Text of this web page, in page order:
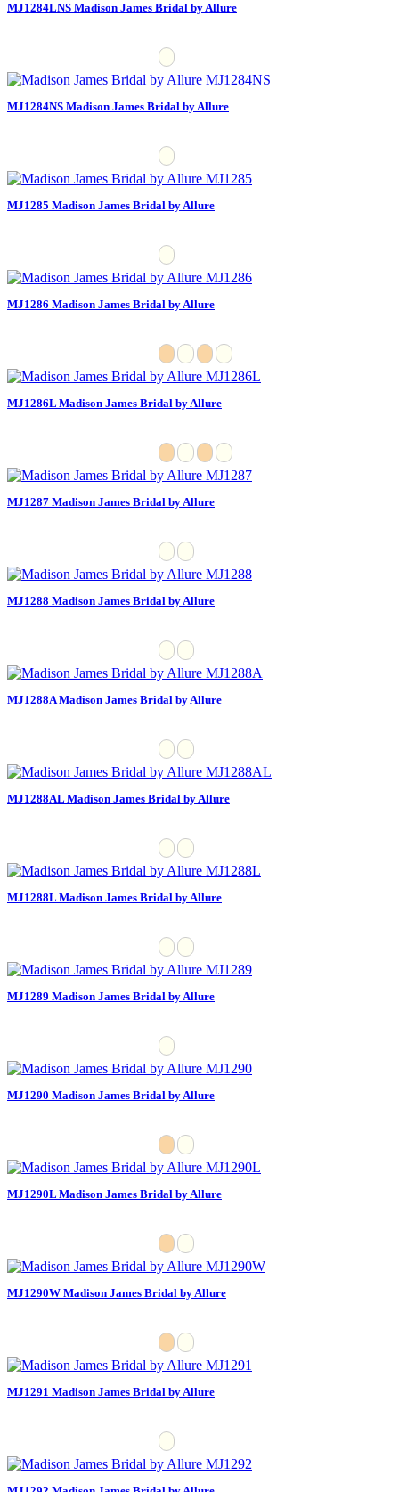
MJ1284LNS Madison James Bridal by Allure
MJ1284NS Madison James Bridal by Allure
MJ1285 Madison James Bridal by Allure
MJ1286 Madison James Bridal by Allure
MJ1286L Madison James Bridal by Allure
MJ1287 Madison James Bridal by Allure
MJ1288 Madison James Bridal by Allure
MJ1288A Madison James Bridal by Allure
MJ1288AL Madison James Bridal by Allure
MJ1288L Madison James Bridal by Allure
MJ1289 Madison James Bridal by Allure
MJ1290 Madison James Bridal by Allure
MJ1290L Madison James Bridal by Allure
MJ1290W Madison James Bridal by Allure
MJ1291 Madison James Bridal by Allure